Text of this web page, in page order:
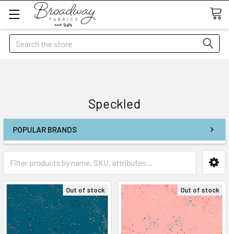
Search
Speckled
POPULAR BRANDS
Out of stock Out of stock